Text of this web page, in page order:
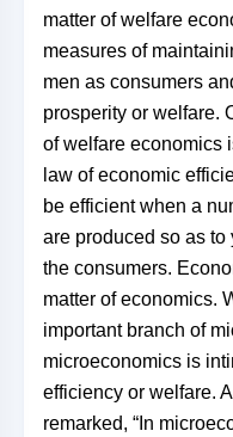
matter of welfare
measures of
men as consumers
prosperity or welfare.
of welfare economics
law of economic
be efficient when a
are produced so as
the consumers.
matter of economics.
important branch of
microeconomics is
efficiency or welfare.
remarked, “In